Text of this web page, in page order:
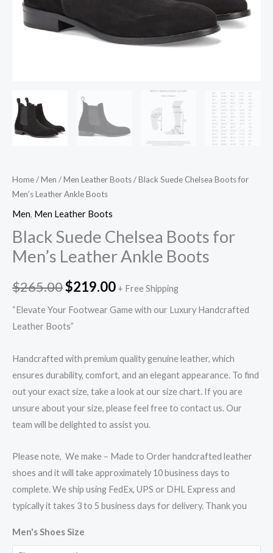
Home/Men /Men Leather Boots/ Black Suede Chelsea Boots for
Men’s Leather Ankle Boots
Men, Men Leather Boots
Black Suede Chelsea Boots for
Men’s Leather Ankle Boots
$265.00$219.00 + Free Shipping
“Elevate Your Footwear Game with our Luxury Handcrafted
Leather Boots”
Handcrafted with premium quality genuine leather, which
ensures durability, comfort, and an elegant appearance. To find
out your exact size, take a look at our size chart. If you are
unsure about your size, please feel free to contact us. Our
team will be delighted to assist you.
Please note, We make – Made to Order handcrafted leather
shoes and it will take approximately 10 business days to
complete. We ship using FedEx, UPS or DHL Express and
typically it takes 3 to 5 business days for delivery. Thank you
Men's Shoes Size